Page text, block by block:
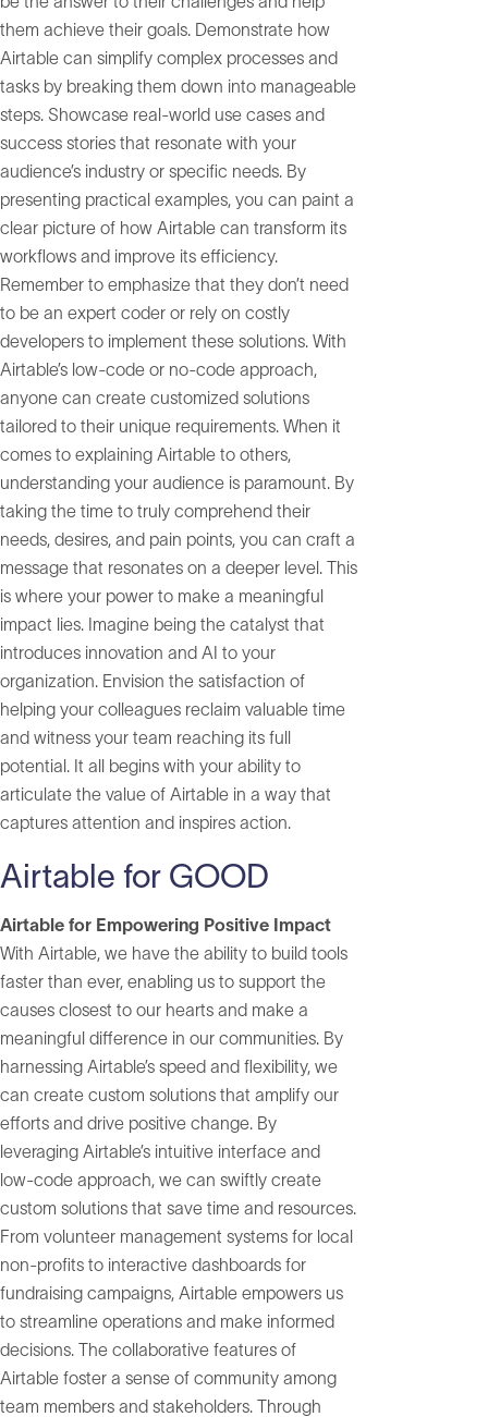
them achieve their goals. Demonstrate how
Airtable can simplify complex processes and
tasks by breaking them down into manageable
steps. Showcase real-world use cases and
success stories that resonate with your
audience’s industry or specific needs. By
presenting practical examples, you can paint a
clear picture of how Airtable can transform its
workflows and improve its efficiency.
Remember to emphasize that they don’t need
to be an expert coder or rely on costly
developers to implement these solutions. With
Airtable’s low-code or no-code approach,
anyone can create customized solutions
tailored to their unique requirements. When it
comes to explaining Airtable to others,
understanding your audience is paramount. By
taking the time to truly comprehend their
needs, desires, and pain points, you can craft a
message that resonates on a deeper level. This
is where your power to make a meaningful
impact lies. Imagine being the catalyst that
introduces innovation and AI to your
organization. Envision the satisfaction of
helping your colleagues reclaim valuable time
and witness your team reaching its full
potential. It all begins with your ability to
articulate the value of Airtable in a way that
captures attention and inspires action.
Airtable for GOOD
Airtable for Empowering Positive Impact
With Airtable, we have the ability to build tools
faster than ever, enabling us to support the
causes closest to our hearts and make a
meaningful difference in our communities. By
harnessing Airtable’s speed and flexibility, we
can create custom solutions that amplify our
efforts and drive positive change. By
leveraging Airtable’s intuitive interface and
low-code approach, we can swiftly create
custom solutions that save time and resources.
From volunteer management systems for local
non-profits to interactive dashboards for
fundraising campaigns, Airtable empowers us
to streamline operations and make informed
decisions. The collaborative features of
Airtable foster a sense of community among
team members and stakeholders. Through